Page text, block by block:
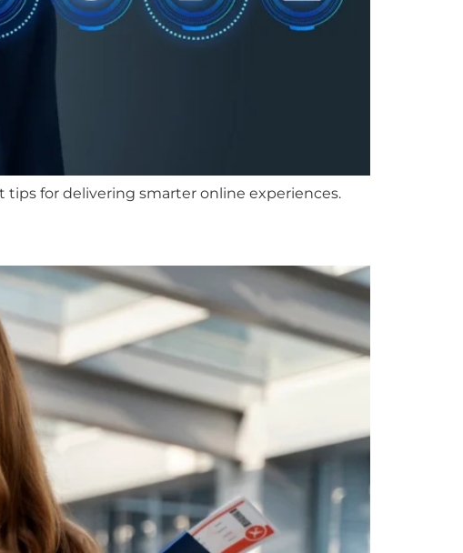
for delivering smarter online experiences.